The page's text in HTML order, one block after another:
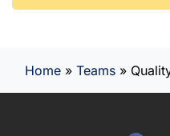
Home » Teams »